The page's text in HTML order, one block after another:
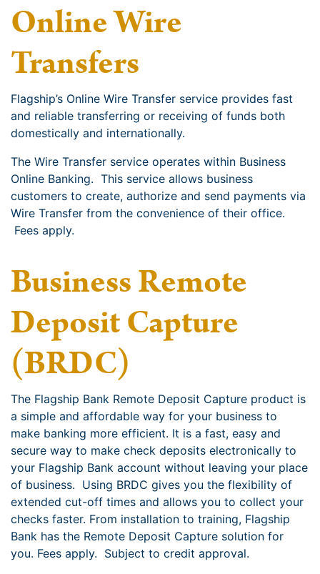
Online Wire
Transfers
Flagship’s Online Wire Transfer service provides fast
and reliable transferring or receiving of funds both
domestically and internationally.
The Wire Transfer service operates within Business
Online Banking. This service allows business
customers to create, authorize and send payments via
Wire Transfer from the convenience of their office.
Fees apply.
Business Remote
Deposit Capture
(BRDC)
The Flagship Bank Remote Deposit Capture product is
a simple and affordable way for your business to
make banking more efficient. It is a fast, easy and
secure way to make check deposits electronically to
your Flagship Bank account without leaving your place
of business. Using BRDC gives you the flexibility of
extended cut-off times and allows you to collect your
checks faster. From installation to training, Flagship
Bank has the Remote Deposit Capture solution for
you. Fees apply. Subject to credit approval.